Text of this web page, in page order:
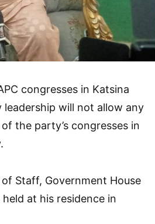
congresses in Katsina
leadership will not allow any
the party’s congresses in
Staff, Government House
at his residence in